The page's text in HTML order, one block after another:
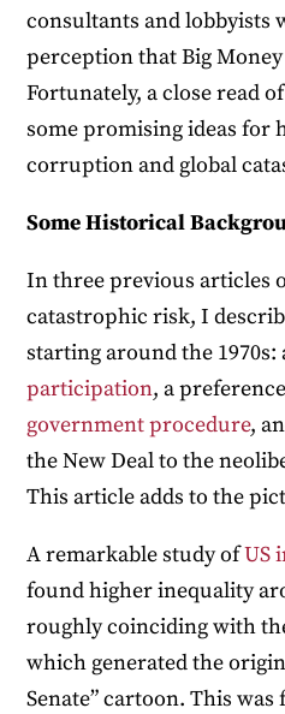
consultants and lobbyists
perception that Big
Fortunately, a close read
some promising ideas for
corruption and global
Some Historical
In three previous articles
catastrophic risk, I
starting around the
participation, a
government procedure,
the New Deal to the
This article adds to the
A remarkable study ofUS
found higher inequality
roughly coinciding with
which generated the
Senate” cartoon. This